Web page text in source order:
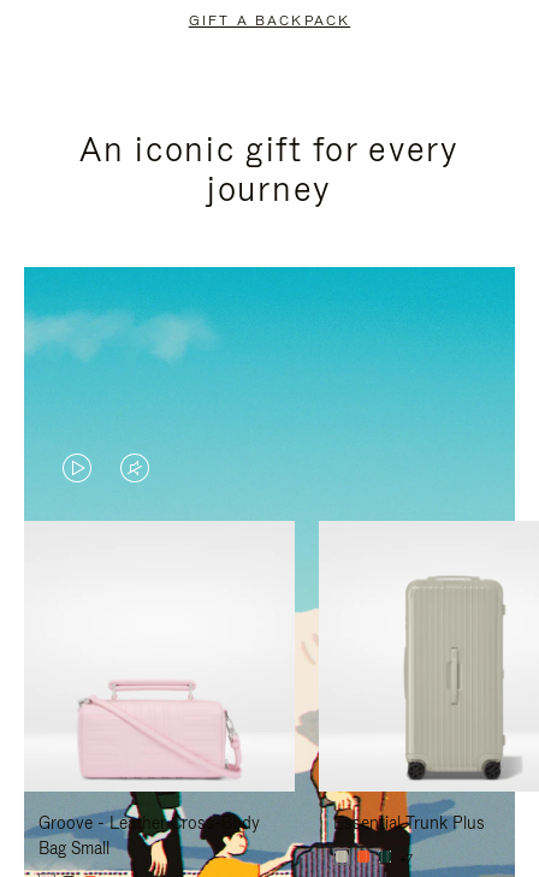
GIFT A BACKPACK
An iconic gift for every
journey
VIDEO
IS
TO
PAUSE
IT
VIDEO
IS
TO
UNMUTE
IT
Groove - Leather Cross-Body
Bag Small
Essential Trunk Plus
+7